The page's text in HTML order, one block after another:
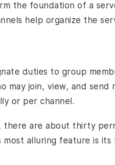
the foundation of a
help organize the
duties to group
may join, view, and
or per channel.
are about thirty
most alluring feature is